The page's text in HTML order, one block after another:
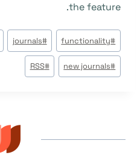
the feature.
وسوم
المقال:
#
functionality
#
journals
#
new journals
#
RSS